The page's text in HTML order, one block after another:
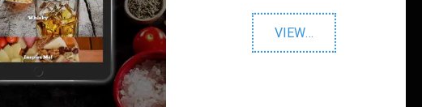
VIEW"Dairy
UK"
…